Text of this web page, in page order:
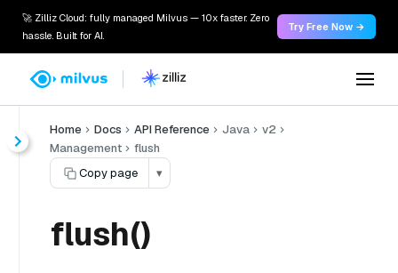
🚀 Zilliz Cloud: fully managed Milvus — 10x faster. Zero
hassle. Built for AI.
Try Free Now →
Home Docs API Reference Java
v2
Management
flush
Copy page
▾
flush()